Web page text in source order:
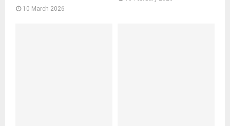
10 March 2026